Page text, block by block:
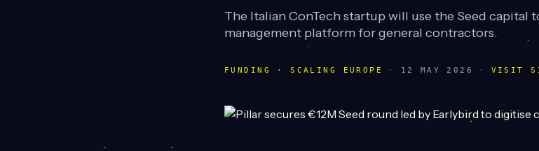
The Italian ConTech startup will use the Seed capital
management platform for general contractors.
FUNDING · SCALING EUROPE · 12 MAY 2026 · VISIT